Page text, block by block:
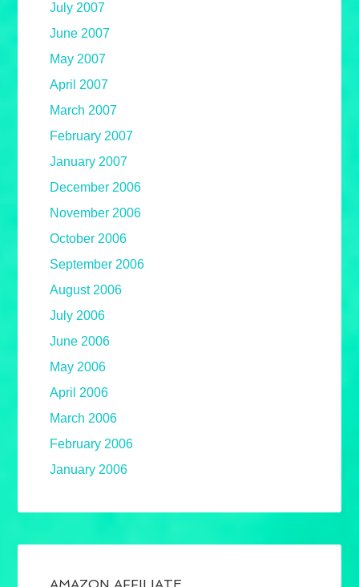
July 2007
June 2007
May 2007
April 2007
March 2007
February 2007
January 2007
December 2006
November 2006
October 2006
September 2006
August 2006
July 2006
June 2006
May 2006
April 2006
March 2006
February 2006
January 2006